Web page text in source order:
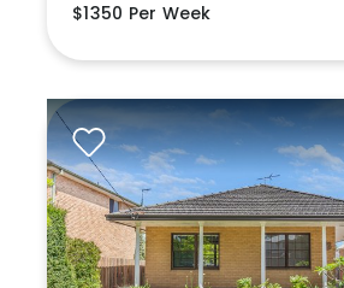
$1350 Per Week